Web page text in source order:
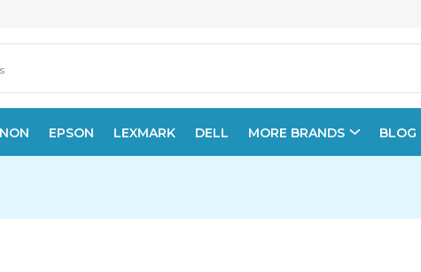
EPSON LEXMARK DELL MORE BRANDS BLOG